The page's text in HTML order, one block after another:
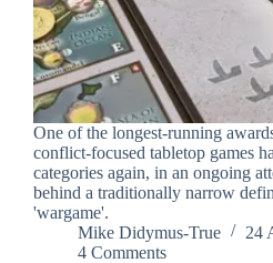
One of the longest-running
conflict-focused tabletop games
categories again, in an ongoing
behind a traditionally narrow
'wargame'.
Mike Didymus-True
24
4 Comments